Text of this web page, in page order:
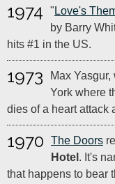
1974 " Love's
by Barry
hits #1 in the US.
1973
Max
York where
dies of a heart attack
1970 The Doors
Hotel . It's
that happens to bear